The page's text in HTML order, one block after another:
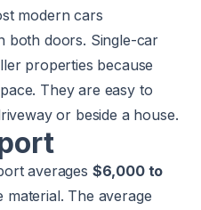
modern cars
both doors. Single-car
properties because
They are easy to
or beside a house.
averages $6,000 to
material. The average